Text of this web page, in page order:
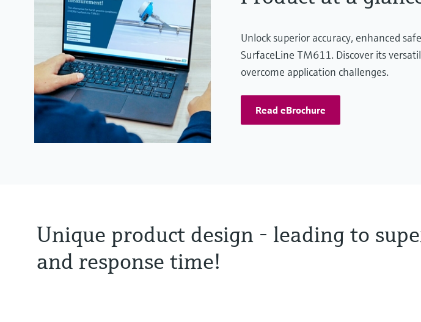
Unlock superior accuracy, enhanced
SurfaceLine TM611. Discover its
overcome application challenges.
Read eBrochure
Unique product design - leading to
and response time!